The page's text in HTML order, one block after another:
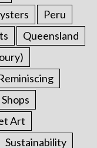
Peru
Queensland
Shops
Art
Sustainability